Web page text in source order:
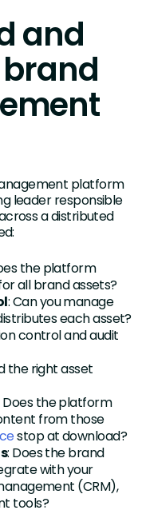
and
platform
leader responsible
a distributed
the platform
all brand assets?
: Can you manage
each asset?
control and audit
the right asset
Does the platform
from those
stop at download?
: Does the brand
with your
(CRM),
tools?